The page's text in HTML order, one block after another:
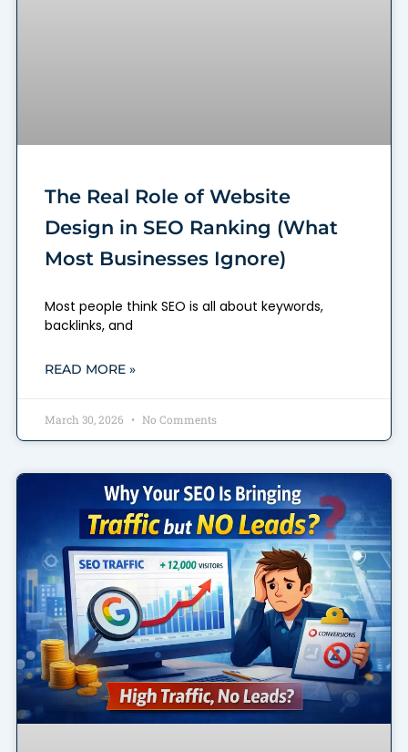
The Real Role of Website
Design in SEO Ranking (What
Most Businesses Ignore)
Most people think SEO is all about keywords,
backlinks, and
READ MORE »
March 30, 2026 No Comments